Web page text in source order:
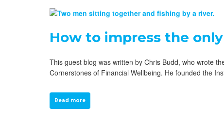
How to impress the
This guest blog was written by Chris Budd, who wrote
Cornerstones of Financial Wellbeing. He founded the
Read more